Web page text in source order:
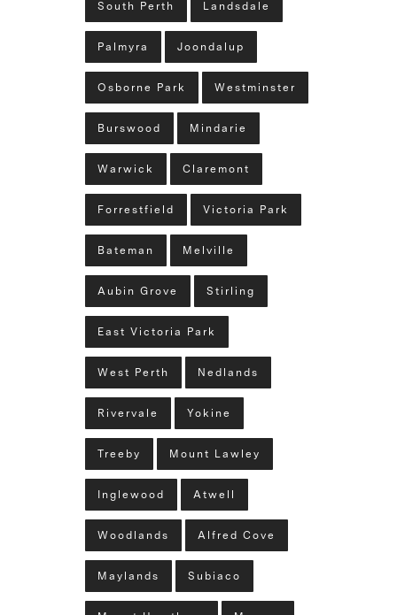
South Perth Landsdale
Palmyra Joondalup
Osborne Park Westminster
Burswood Mindarie
Warwick Claremont
Forrestfield Victoria Park
Bateman Melville
Aubin Grove Stirling
East Victoria Park
West Perth Nedlands
Rivervale Yokine
Treeby Mount Lawley
Inglewood Atwell
Woodlands Alfred Cove
Maylands Subiaco